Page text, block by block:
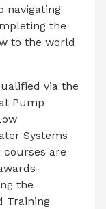
navigating
the
to the world
via the
Pump
Systems
courses are
the
Training